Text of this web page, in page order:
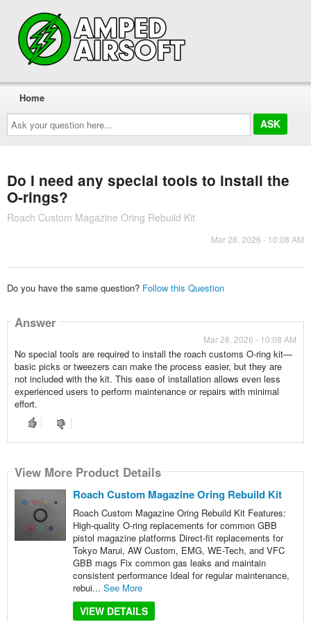
Ask
your
question
here...
Home
Do I need any special tools to install the
O-rings?
Roach Custom Magazine Oring Rebuild Kit
Mar 28, 2026 - 10:08 AM
Do you have the same question? Follow this Question
Answer
Mar 28, 2026 - 10:08 AM
No special tools are required to install the roach customs O-ring kit—
basic picks or tweezers can make the process easier, but they are
not included with the kit. This ease of installation allows even less
experienced users to perform maintenance or repairs with minimal
effort.
View More Product Details
Roach Custom Magazine Oring Rebuild Kit
Roach Custom Magazine Oring Rebuild Kit Features:
High-quality O-ring replacements for common GBB
pistol magazine platforms Direct-fit replacements for
Tokyo Marui, AW Custom, EMG, WE-Tech, and VFC
GBB mags Fix common gas leaks and maintain
consistent performance Ideal for regular maintenance,
rebui... See More
VIEW DETAILS